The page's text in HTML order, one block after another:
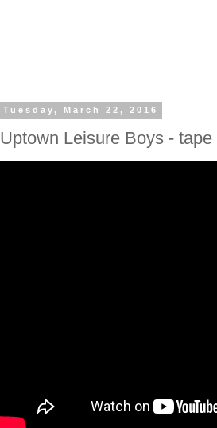
Tuesday, March 22, 2016
Uptown Leisure Boys - tape